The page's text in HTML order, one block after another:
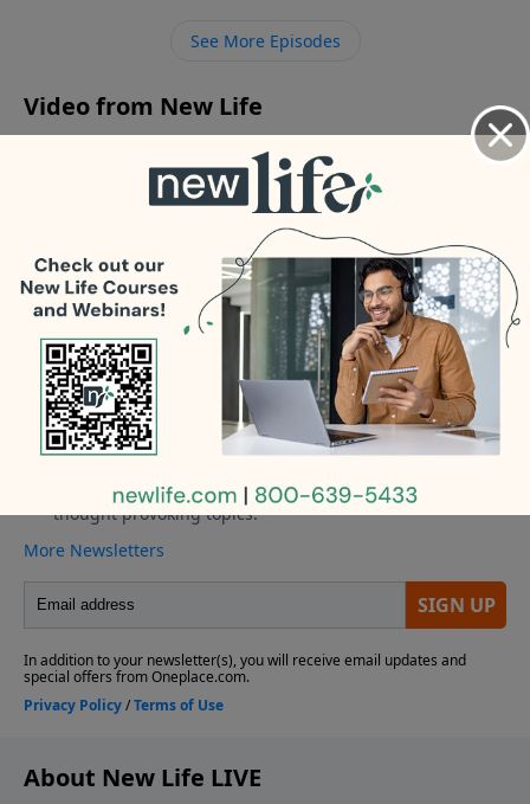
See More Episodes
Video from New Life
More Video
About New Life LIVE